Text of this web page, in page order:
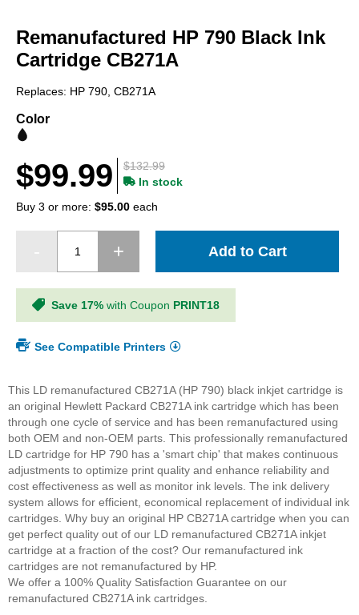
the
beginning
of
Remanufactured HP 790 Black Ink
Cartridge CB271A
Replaces: HP 790, CB271A
Color
$132.99
$99.99
In stock
Buy 3 or more: $95.00 each
Add to Cart
Save 17% with Coupon PRINT18
See Compatible Printers
This LD remanufactured CB271A (HP 790) black inkjet cartridge is
an original Hewlett Packard CB271A ink cartridge which has been
through one cycle of service and has been remanufactured using
both OEM and non-OEM parts. This professionally remanufactured
LD cartridge for HP 790 has a 'smart chip' that makes continuous
adjustments to optimize print quality and enhance reliability and
cost effectiveness as well as monitor ink levels. The ink delivery
system allows for efficient, economical replacement of individual ink
cartridges. Why buy an original HP CB271A cartridge when you can
get perfect quality out of our LD remanufactured CB271A inkjet
cartridge at a fraction of the cost? Our remanufactured ink
cartridges are not remanufactured by HP.
We offer a 100% Quality Satisfaction Guarantee on our
remanufactured CB271A ink cartridges.